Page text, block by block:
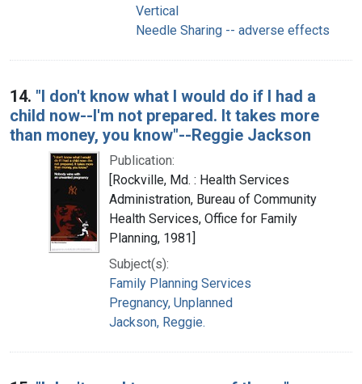
Vertical
Needle Sharing -- adverse effects
14. "I don't know what I would do if I had a
child now--I'm not prepared. It takes more
than money, you know"--Reggie Jackson
Publication:
[Rockville, Md. : Health Services
Administration, Bureau of Community
Health Services, Office for Family
Planning, 1981]
Subject(s):
Family Planning Services
Pregnancy, Unplanned
Jackson, Reggie.